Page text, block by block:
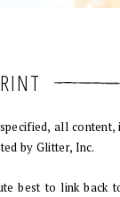
all content,
by Glitter, Inc.
best to link back